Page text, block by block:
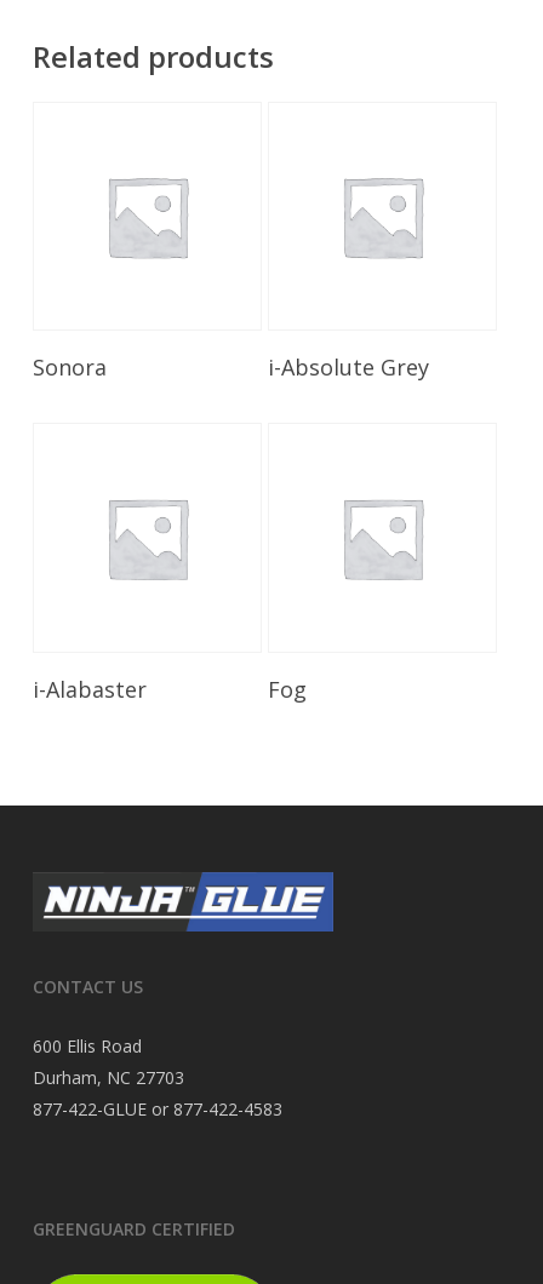
Related products
Sonora Read More
i-Absolute Grey
Read More
i-Alabaster Fog
CONTACT US
600 Ellis Road
Durham, NC 27703
877-422-GLUE or 877-422-4583
GREENGUARD CERTIFIED